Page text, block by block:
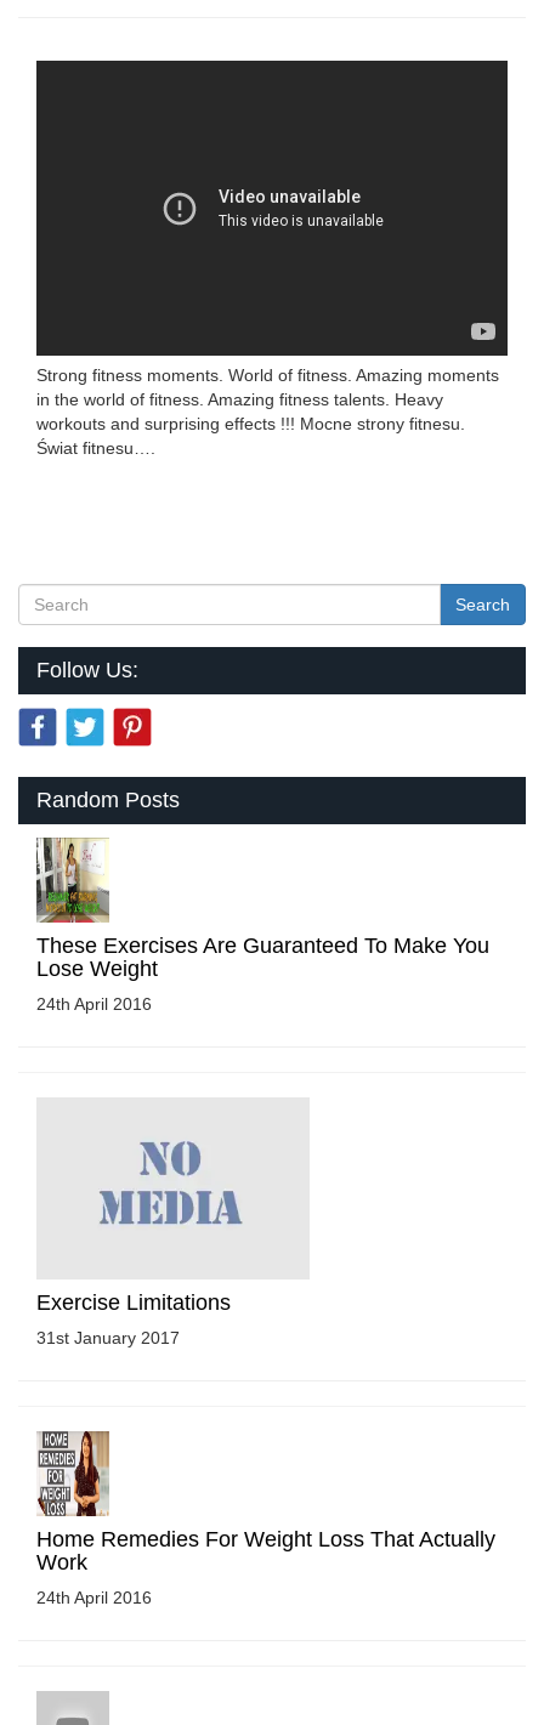
Strong fitness moments. World of fitness. Amazing moments
in the world of fitness. Amazing fitness talents. Heavy
workouts and surprising effects !!! Mocne strony fitnesu.
Świat fitnesu….
Search
Follow Us:
Random Posts
These Exercises Are Guaranteed To Make You
Lose Weight
24th April 2016
Exercise Limitations
31st January 2017
Home Remedies For Weight Loss That Actually
Work
24th April 2016